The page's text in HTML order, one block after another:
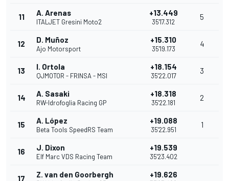
11 A. Arenas
ITALJET Gresini Moto2
+13.449
35'17.312
5
12 D. Muñoz
Ajo Motorsport
+15.310
35'19.173
4
13 I. Ortola
QJMOTOR - FRINSA - MSI
+18.154
35'22.017
3
14 A. Sasaki
RW-Idrofoglia Racing GP
+18.318
35'22.181
2
15 A. López
Beta Tools SpeedRS Team
+19.088
35'22.951
1
16 J. Dixon
Elf Marc VDS Racing Team
+19.539
35'23.402
17 Z. van den Goorbergh +19.626